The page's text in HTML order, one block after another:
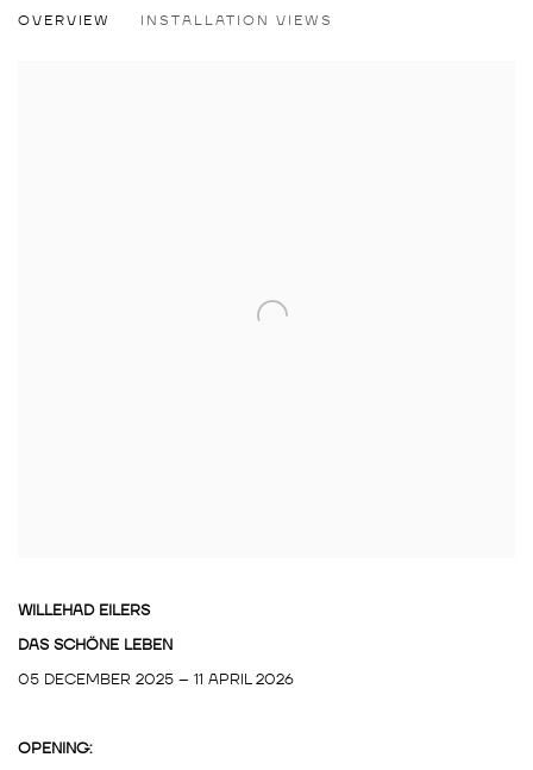
OVERVIEW INSTALLATION VIEWS
WILLEHAD EILERS
DAS SCHÖNE LEBEN
05 DECEMBER 2025 – 11 APRIL 2026
OPENING: